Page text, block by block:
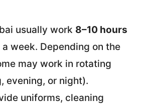
usually work 8–10 hours
a week. Depending on the
may work in rotating
evening, or night).
uniforms, cleaning